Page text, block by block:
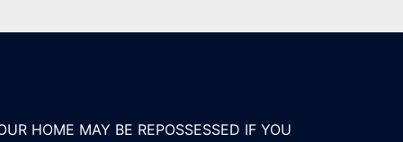
HOME MAY BE REPOSSESSED IF YOU